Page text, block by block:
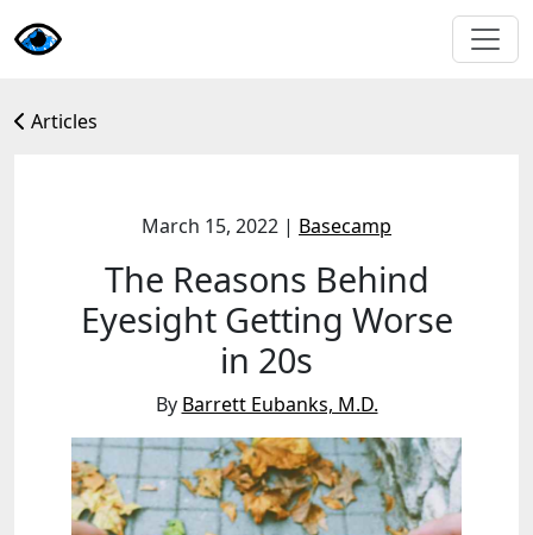
Articles
March 15, 2022 | Basecamp
The Reasons Behind
Eyesight Getting Worse
in 20s
By Barrett Eubanks, M.D.